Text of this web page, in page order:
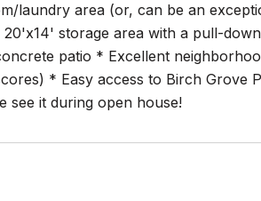
laundry area (or, can be an
storage area with a pull-
patio * Excellent
* Easy access to Birch
see it during open house!